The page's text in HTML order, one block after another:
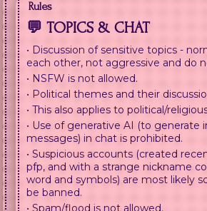
Rules
💬 TOPICS & CHAT
• Discussion of sensitive topics -
each other, not aggressive and do
• NSFW is not allowed.
• Political themes and their
• This also applies to political/
• Use of generative AI (to generate
messages) in chat is prohibited.
• Suspicious accounts (created
pfp, and with a strange nickname
word and symbols) are most likely
be banned.
• Spam/flood is not allowed.